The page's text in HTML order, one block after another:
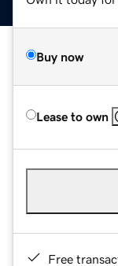
Buy now
Lease to own
Free